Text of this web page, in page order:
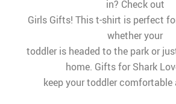
in? Check out
Girls Gifts! This t-shirt is perfect
whether your
toddler is headed to the park or
home. Gifts for Shark
keep your toddler comfortable